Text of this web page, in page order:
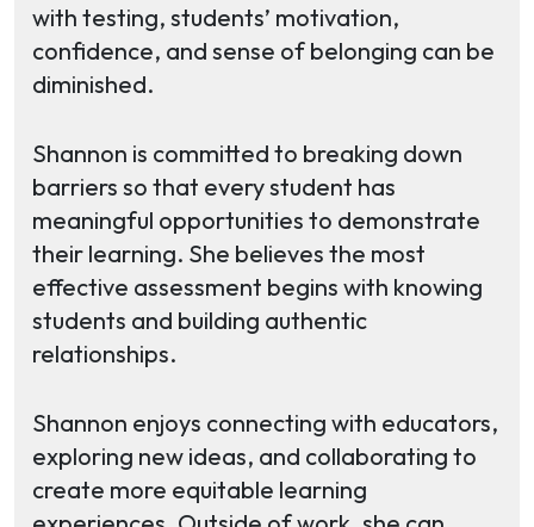
with testing, students’ motivation,
confidence, and sense of belonging can be
diminished.
Shannon is committed to breaking down
barriers so that every student has
meaningful opportunities to demonstrate
their learning. She believes the most
effective assessment begins with knowing
students and building authentic
relationships.
Shannon enjoys connecting with educators,
exploring new ideas, and collaborating to
create more equitable learning